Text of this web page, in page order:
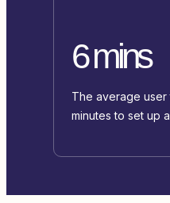
6 mins
The average user
minutes to set up